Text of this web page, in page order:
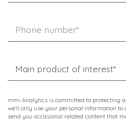
mmi Analytics is committed to protecting
we’ll only use your personal information
send you occasional related content that